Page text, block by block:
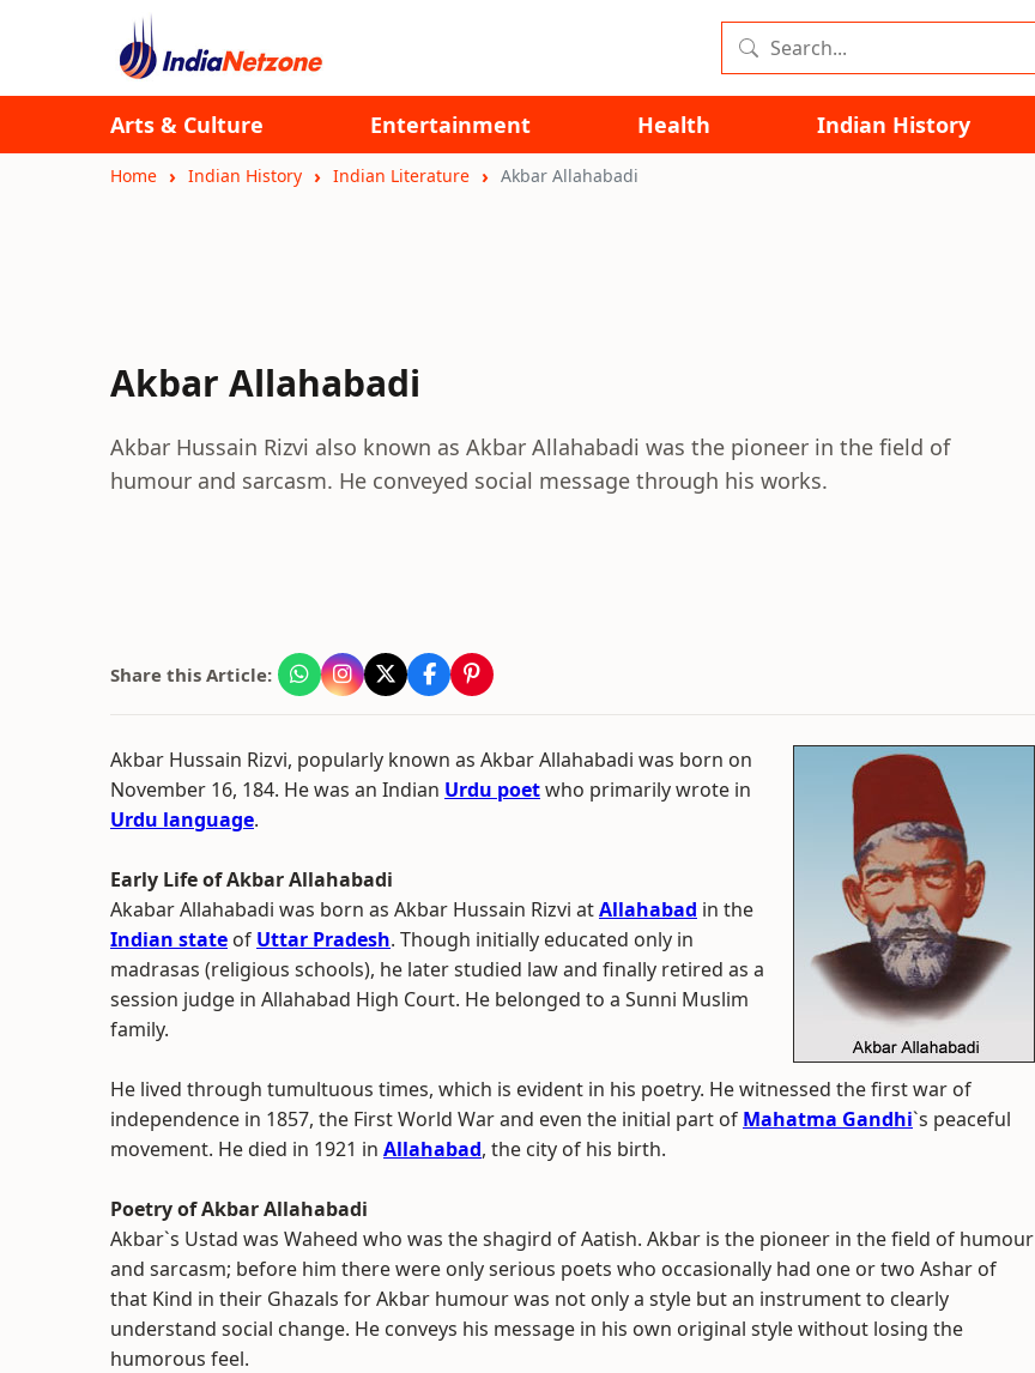
Arts & Culture Entertainment Health Indian History
Home Indian History Indian Literature Akbar Allahabadi
Akbar Allahabadi
Akbar Hussain Rizvi also known as Akbar Allahabadi was the pioneer in the field of
humour and sarcasm. He conveyed social message through his works.
Share this Article:
Akbar Hussain Rizvi, popularly known as Akbar Allahabadi was born on
November 16, 184. He was an Indian Urdu poetwho primarily wrote in
Urdu language.
Early Life of Akbar Allahabadi
Akabar Allahabadi was born as Akbar Hussain Rizvi atAllahabad in the
Indian state of Uttar Pradesh. Though initially educated only in
madrasas (religious schools), he later studied law and finally retired as a
session judge in Allahabad High Court. He belonged to a Sunni Muslim
family.
He lived through tumultuous times, which is evident in his poetry. He witnessed the first war of
independence in 1857, the First World War and even the initial part of Mahatma Gandhi`s peaceful
movement. He died in 1921 in Allahabad, the city of his birth.
Poetry of Akbar Allahabadi
Akbar`s Ustad was Waheed who was the shagird of Aatish. Akbar is the pioneer in the field of humour
and sarcasm; before him there were only serious poets who occasionally had one or two Ashar of
that Kind in their Ghazals for Akbar humour was not only a style but an instrument to clearly
understand social change. He conveys his message in his own original style without losing the
humorous feel.